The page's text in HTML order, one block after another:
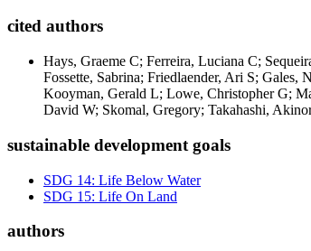
cited authors
Hays, Graeme C; Ferreira, Luciana C;
Fossette, Sabrina; Friedlaender, Ari S;
Kooyman, Gerald L; Lowe, Christopher G;
David W; Skomal, Gregory; Takahashi,
sustainable development goals
SDG 14: Life Below Water
SDG 15: Life On Land
authors